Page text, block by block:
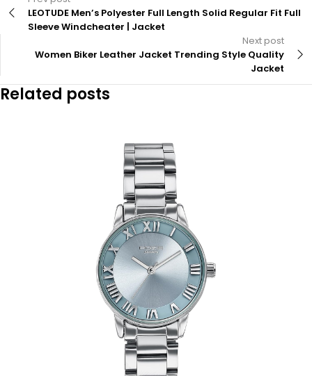
LEOTUDE Men’s Polyester Full Length Solid Regular Fit Full
Sleeve Windcheater | Jacket
Next post
Women Biker Leather Jacket Trending Style Quality
Jacket
Related posts